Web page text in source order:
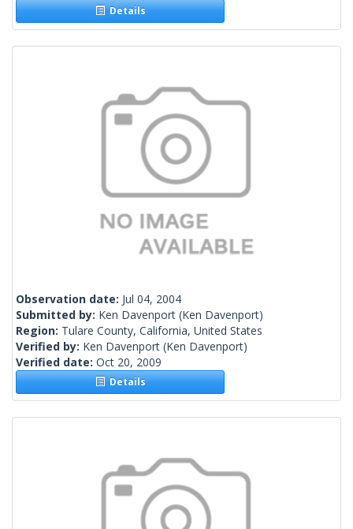
Details
Observation date: Jul 04, 2004
Submitted by: Ken Davenport (Ken Davenport)
Region: Tulare County, California, United States
Verified by: Ken Davenport (Ken Davenport)
Verified date: Oct 20, 2009
Details